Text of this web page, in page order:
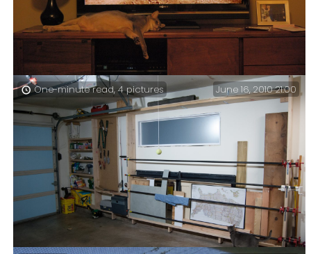
Getzger Cat finds watching TV tiring – Getzger, keen
to be in on the action ousted Blue Kitty from her
usual perch, made it his own, and enjoyed the
experience in a way only Getzger can.
One-minute read, 4 pictures June 16, 2010 21:00